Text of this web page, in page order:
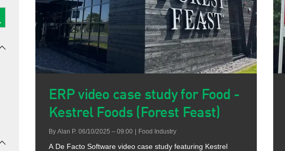
ERP video case study for Food -
Kestrel Foods (Forest Feast)
By Alan P. 06/10/2025 – 09:00 | Food Industry
A De Facto Software video case study featuring Kestrel